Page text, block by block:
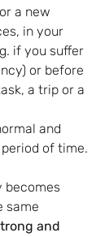
a new
in your
if you suffer
or before
a trip or a
and
of time.
becomes
same
and